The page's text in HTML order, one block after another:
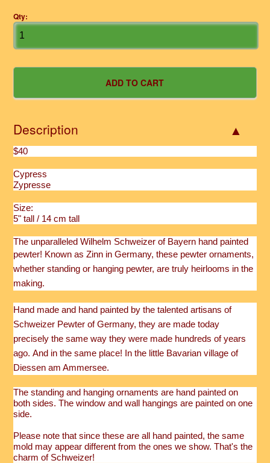
Qty:
Description
$40
Cypress
Zypresse
Size:
5" tall / 14 cm tall
The unparalleled Wilhelm Schweizer of Bayern hand painted
pewter! Known as Zinn in Germany, these pewter ornaments,
whether standing or hanging pewter, are truly heirlooms in the
making.
Hand made and hand painted by the talented artisans of
Schweizer Pewter of Germany, they are made today
precisely the same way they were made hundreds of years
ago. And in the same place! In the little Bavarian village of
Diessen am Ammersee.
The standing and hanging ornaments are hand painted on
both sides. The window and wall hangings are painted on one
side.
Please note that since these are all hand painted, the same
mold may appear different from the ones we show. That's the
charm of Schweizer!